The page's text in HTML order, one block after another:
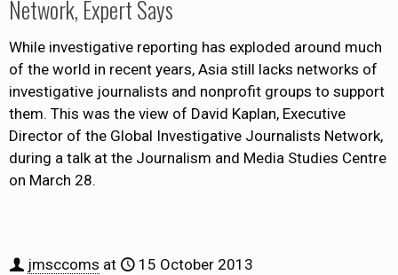
Network, Expert Says
While investigative reporting has exploded around much
of the world in recent years, Asia still lacks networks of
investigative journalists and nonprofit groups to support
them. This was the view of David Kaplan, Executive
Director of the Global Investigative Journalists Network,
during a talk at the Journalism and Media Studies Centre
on March 28.
jmsccoms at 15 October 2013